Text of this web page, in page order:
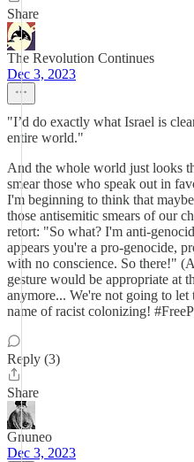
Share
The Revolution Continues
Dec 3, 2023
"I’d do exactly what Israel is
entire world."
And the whole world just looks
smear those who speak out in
I'm beginning to think that
those antisemitic smears of our
retort: "So what? I'm anti-
appears you're a pro-genocide,
with no conscience. So there!"
gesture would be appropriate at
anymore... We're not going to
name of racist colonizing!
Reply (3)
Share
Gnuneo
Dec 3, 2023